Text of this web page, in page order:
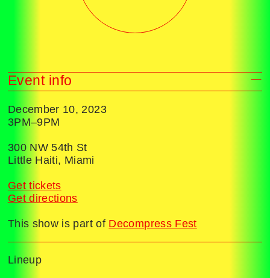
Event info
December 10, 2023
3PM–9PM
300 NW 54th St
Little Haiti, Miami
Get tickets
Get directions
This show is part of Decompress Fest
Lineup